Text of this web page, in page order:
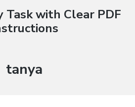
Task with Clear PDF
Author:
tanya